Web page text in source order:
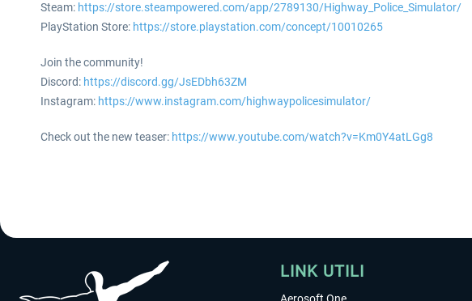
Steam: https://store.steampowered.com/app/2789130/Highway_Police_Simulator/
PlayStation Store: https://store.playstation.com/concept/10010265
Join the community!
Discord: https://discord.gg/JsEDbh63ZM
Instagram: https://www.instagram.com/highwaypolicesimulator/
Check out the new teaser: https://www.youtube.com/watch?v=Km0Y4atLGg8
LINK UTILI